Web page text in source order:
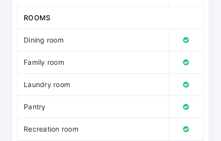
ROOMS
Dining room
Family room
Laundry room
Pantry
Recreation room